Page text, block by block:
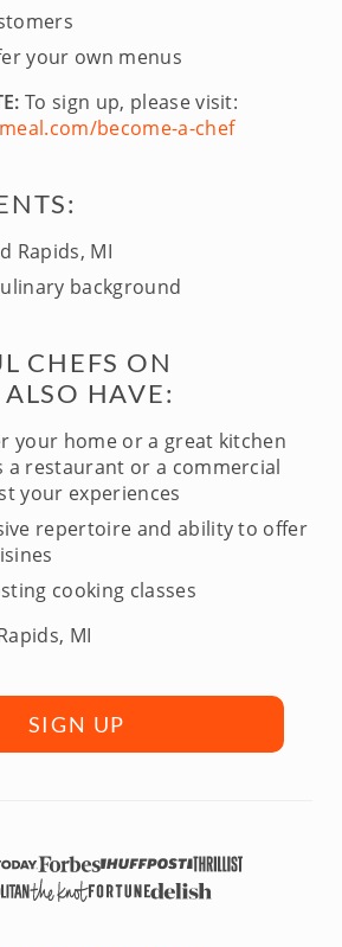
your own menus
To sign up, please visit:
become-a-chef
Rapids, MI
background
CHEFS ON
HAVE:
your home or a great kitchen
a restaurant or a commercial
your experiences
repertoire and ability to offer
cooking classes
MI
SIGN UP